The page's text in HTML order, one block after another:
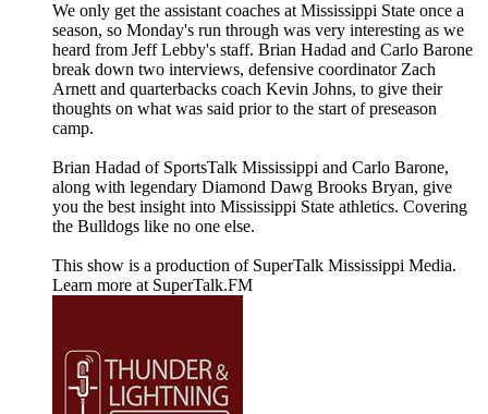
We only get the assistant coaches at Mississippi State once a
season, so Monday's run through was very interesting as we
heard from Jeff Lebby's staff. Brian Hadad and Carlo Barone
break down two interviews, defensive coordinator Zach
Arnett and quarterbacks coach Kevin Johns, to give their
thoughts on what was said prior to the start of preseason
camp.
Brian Hadad of SportsTalk Mississippi and Carlo Barone,
along with legendary Diamond Dawg Brooks Bryan, give
you the best insight into Mississippi State athletics. Covering
the Bulldogs like no one else.
This show is a production of SuperTalk Mississippi Media.
Learn more at SuperTalk.FM